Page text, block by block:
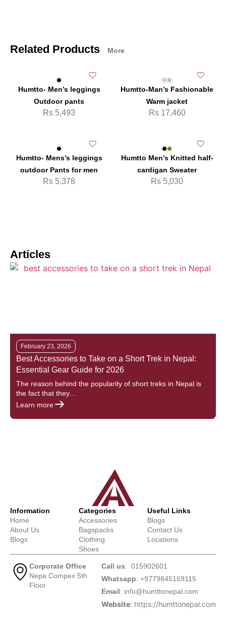
Related Products More
Humtto- Men’s leggings
Outdoor pants
Rs 5,493
Humtto-Man’s Fashionable
Warm jacket
Rs17,460
Humtto- Mens’s leggings
outdoor Pants for men
Rs 5,378
Humtto Men’s Knitted half-
cardigan Sweater
Rs 5,030
Articles
February 23, 2026
Best Accessories to Take on a Short Trek in Nepal:
Essential Gear Guide for 2026
The reason behind the popularity of short treks in Nepal is
the fact that they…
Learn more
Information
Home
About Us
Blogs
Categories
Accessories
Bagspacks
Clothing
Shoes
Useful Links
Blogs
Contact Us
Locations
Corporate Office
Nepa Compex 5th
Floor
Call us: 015902601
Whatsapp: +9779845169115
Email: info@humttonepal.com
Website: https://humttonepal.com